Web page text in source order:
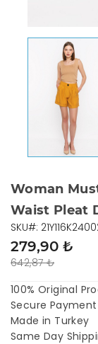
Woman
Waist Pleat
642,87 ₺
279,90 ₺
SKU#:
100% Original
Secure
Made in Turkey
Same Day